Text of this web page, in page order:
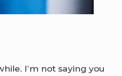
I’m not saying you